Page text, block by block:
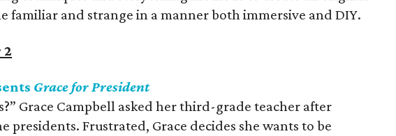
familiar and strange in a manner both immersive and DIY.
2
Grace for President
Grace Campbell asked her third-grade teacher after
presidents. Frustrated, Grace decides she wants to be